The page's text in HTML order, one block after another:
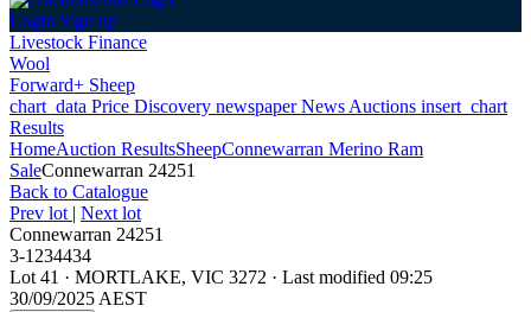
Login Sign up
Livestock Finance
Wool
Forward+ Sheep
chart_data Price Discovery newspaperNews Auctions insert_chart
Results
HomeAuction ResultsSheepConnewarran Merino Ram
SaleConnewarran 24251
Back to Catalogue
Prev lot | Next lot
Connewarran 24251
3-1234434
Lot 41 · MORTLAKE, VIC 3272 · Last modified 09:25
30/09/2025 AEST